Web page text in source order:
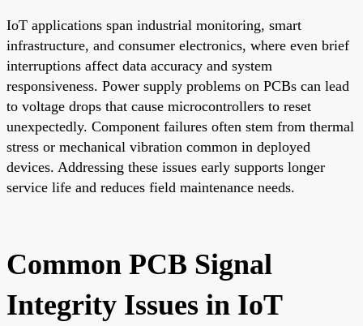
IoT applications span industrial monitoring, smart
infrastructure, and consumer electronics, where even brief
interruptions affect data accuracy and system
responsiveness. Power supply problems on PCBs can lead
to voltage drops that cause microcontrollers to reset
unexpectedly. Component failures often stem from thermal
stress or mechanical vibration common in deployed
devices. Addressing these issues early supports longer
service life and reduces field maintenance needs.
Common PCB Signal
Integrity Issues in IoT